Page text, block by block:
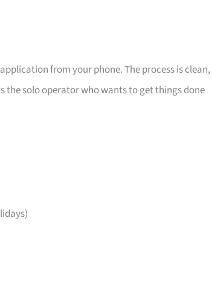
from your phone. The process is clean,
the solo operator who wants to get things done